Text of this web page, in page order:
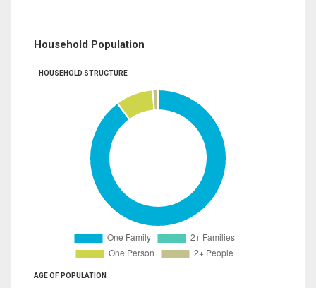
Household Population
HOUSEHOLD STRUCTURE
AGE OF POPULATION